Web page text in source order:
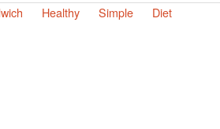
Healthy Simple
Diet